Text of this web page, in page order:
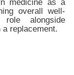
medicine as a
overall well-
alongside
replacement.